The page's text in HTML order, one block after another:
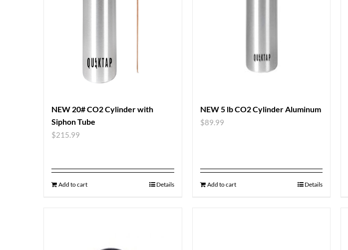
NEW 20# CO2 Cylinder with
Siphon Tube
$215.99
Add to cart Details
NEW 5 lb CO2 Cylinder Aluminum
$89.99
Add to cart Details